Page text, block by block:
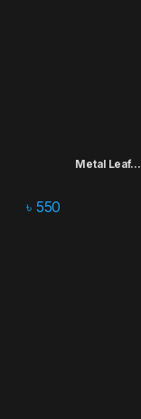
Metal Leaf...
৳ 550